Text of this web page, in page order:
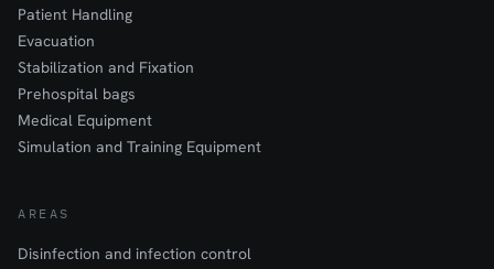
Patient Handling
Evacuation
Stabilization and Fixation
Prehospital bags
Medical Equipment
Simulation and Training Equipment
AREAS
Disinfection and infection control